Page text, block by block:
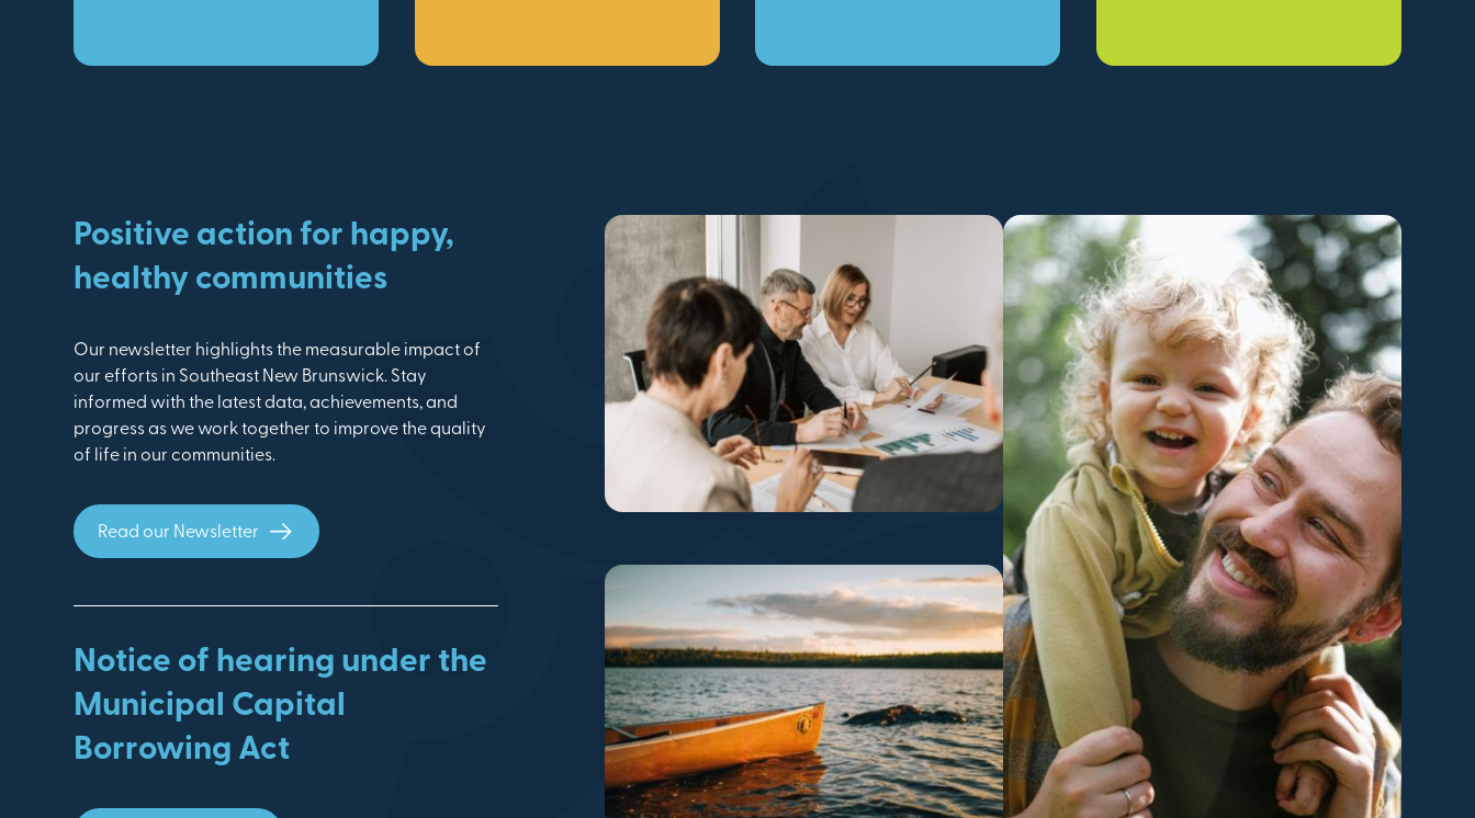
Positive action for happy,
healthy communities
Our newsletter highlights the measurable impact of
our efforts in Southeast New Brunswick. Stay
informed with the latest data, achievements, and
progress as we work together to improve the quality
of life in our communities.
Read our Newsletter
Notice of hearing under the
Municipal Capital
Borrowing Act